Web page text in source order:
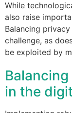
While
also raise
Balancing
challenge, as
be exploited by
in the